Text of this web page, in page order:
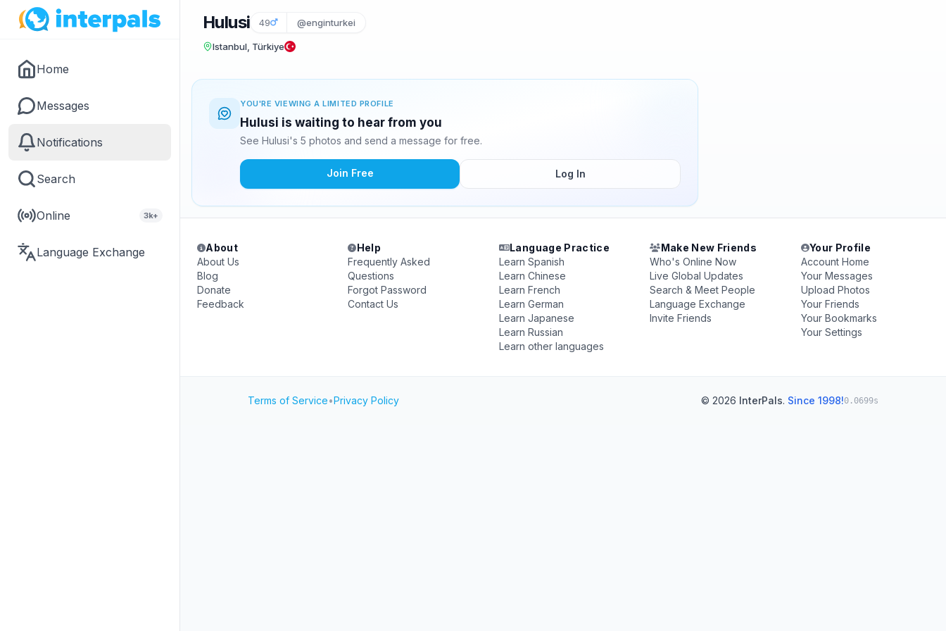
Home
Messages
Notifications
Search
Online 3k+
Language Exchange
Hulusi 49 @enginturkei
Istanbul, Türkiye
YOU'RE VIEWING A LIMITED PROFILE
Hulusi is waiting to hear from you
See Hulusi's 5 photos and send a message for free.
Join Free Log In
About
About Us
Blog
Donate
Feedback
Help
Frequently Asked
Questions
Forgot Password
Contact Us
Language Practice
Learn Spanish
Learn Chinese
Learn French
Learn German
Learn Japanese
Learn Russian
Learn other languages
Make New Friends
Who's Online Now
Live Global Updates
Search & Meet People
Language Exchange
Invite Friends
Your Profile
Account Home
Your Messages
Upload Photos
Your Friends
Your Bookmarks
Your Settings
Terms of Service•Privacy Policy © 2026 InterPals. Since 1998!0.0699s